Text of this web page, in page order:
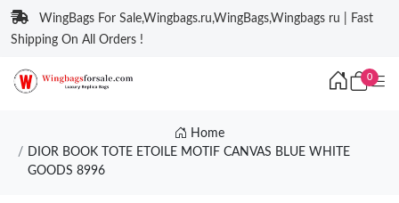
WingBags For Sale,Wingbags.ru,WingBags,Wingbags ru | Fast
Shipping On All Orders !
0
Home
DIOR BOOK TOTE ETOILE MOTIF CANVAS BLUE WHITE
GOODS 8996